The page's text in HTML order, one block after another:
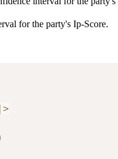
for the party's Ip-Score.
| >